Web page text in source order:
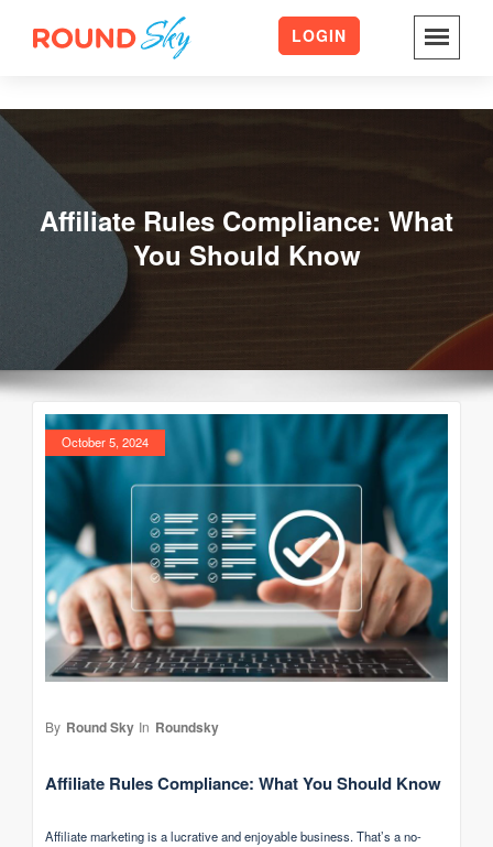
to
content
LOGIN
Affiliate Rules Compliance: What
You Should Know
October 5, 2024
By Round Sky In Roundsky
Affiliate Rules Compliance: What You Should Know
Affiliate marketing is a lucrative and enjoyable business. That’s a no-